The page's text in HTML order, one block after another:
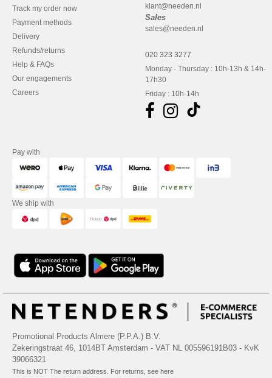
Track my order now
Payment methods
Delivery
Refunds/returns
Help & FAQs
Our engagements
Careers
klant@needen.nl
Sales
sales@needen.nl
020 323 3277
Monday - Thursday : 10h-13h & 14h-
17h30
Friday : 10h-14h
Pay with
We ship with
Promotional Products Almere (P.P.A.) B.V.
Zekeringstraat 46, 1014BT Amsterdam - VAT NL 005596191B03 - KvK
39066321
This is NOT The return address. For returns, see here